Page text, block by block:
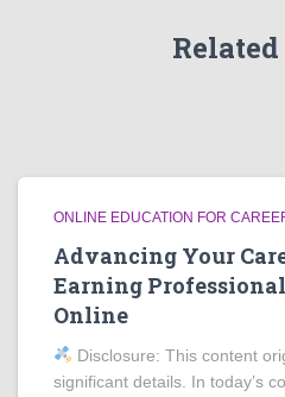
ONLINE EDUCATION FOR
Advancing Your
Earning
Online
Disclosure: This content
significant details. In today’s